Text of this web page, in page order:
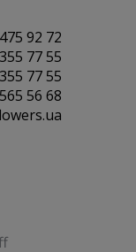
92 72
77 55
77 55
56 68